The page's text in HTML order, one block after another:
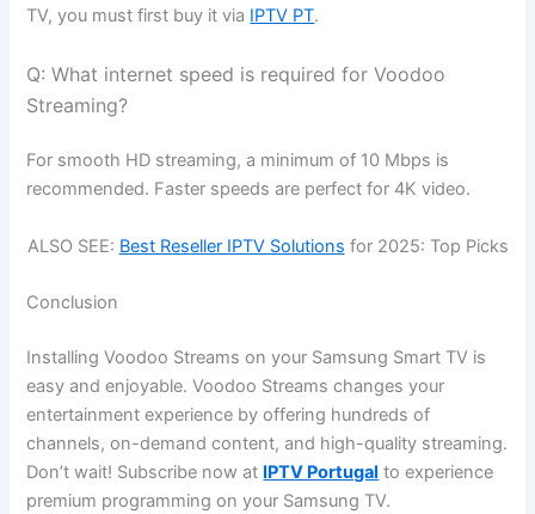
TV, you must first buy it via IPTV PT.
Q: What internet speed is required for Voodoo
Streaming?
For smooth HD streaming, a minimum of 10 Mbps is
recommended. Faster speeds are perfect for 4K video.
ALSO SEE: Best Reseller IPTV Solutions for 2025: Top Picks
Conclusion
Installing Voodoo Streams on your Samsung Smart TV is
easy and enjoyable. Voodoo Streams changes your
entertainment experience by offering hundreds of
channels, on-demand content, and high-quality streaming.
Don’t wait! Subscribe now at IPTV Portugal to experience
premium programming on your Samsung TV.